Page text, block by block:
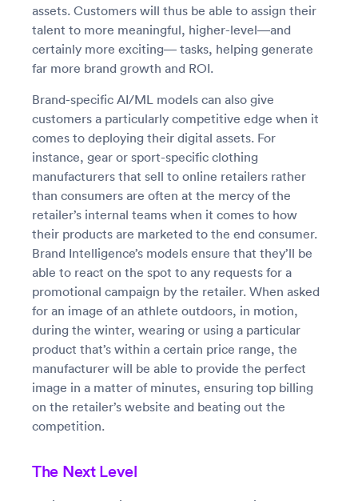
assets. Customers will thus be able to assign their
talent to more meaningful, higher-level—and
certainly more exciting— tasks, helping generate
far more brand growth and ROI.
Brand-specific AI/ML models can also give
customers a particularly competitive edge when it
comes to deploying their digital assets. For
instance, gear or sport-specific clothing
manufacturers that sell to online retailers rather
than consumers are often at the mercy of the
retailer’s internal teams when it comes to how
their products are marketed to the end consumer.
Brand Intelligence’s models ensure that they’ll be
able to react on the spot to any requests for a
promotional campaign by the retailer. When asked
for an image of an athlete outdoors, in motion,
during the winter, wearing or using a particular
product that’s within a certain price range, the
manufacturer will be able to provide the perfect
image in a matter of minutes, ensuring top billing
on the retailer’s website and beating out the
competition.
The Next Level